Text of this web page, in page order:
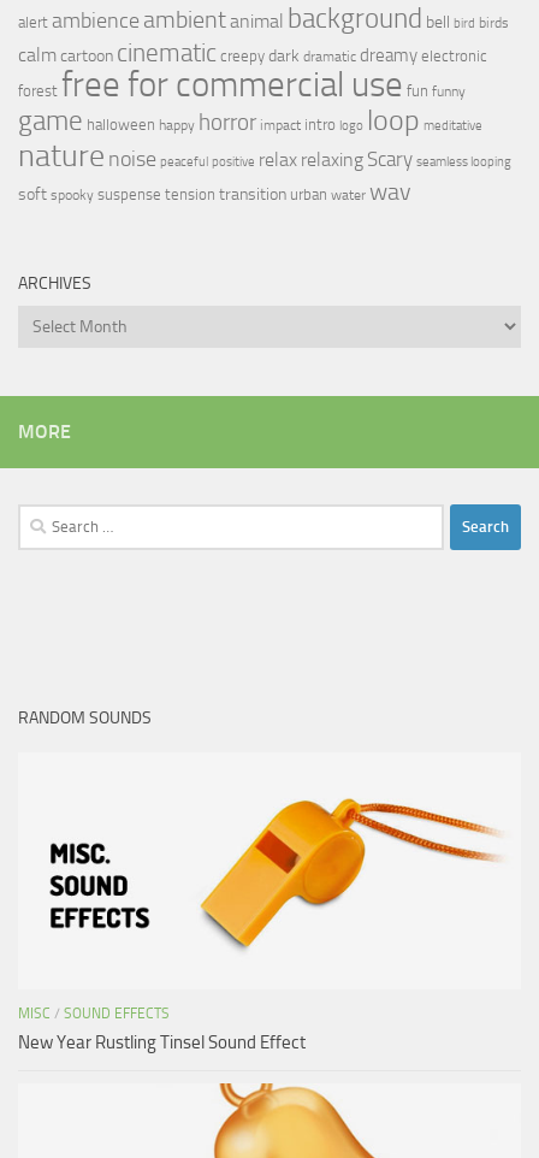
alert ambience ambientanimal background bell bird birds
calmcartoon cinematic creepy dark dramatic dreamy electronic
forest free for commercial use fun funny
game halloween happy horror impact intro logo loop meditative
nature noise peaceful positive relax relaxing Scary seamless looping
soft spooky suspense tension transition urban water wav
ARCHIVES
Archives
MORE
Search
for:
RANDOM SOUNDS
MISC / SOUND EFFECTS
New Year Rustling Tinsel Sound Effect